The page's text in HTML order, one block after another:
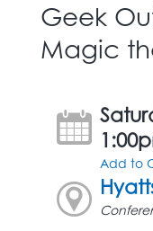
Geek
Magic
Add to